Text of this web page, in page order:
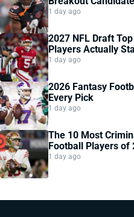
1 day ago
2027 NFL Draft
Players Actually
1 day ago
2026 Fantasy
Every Pick
1 day ago
The 10 Most
Football Players of
1 day ago